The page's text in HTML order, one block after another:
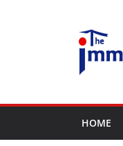
HOME